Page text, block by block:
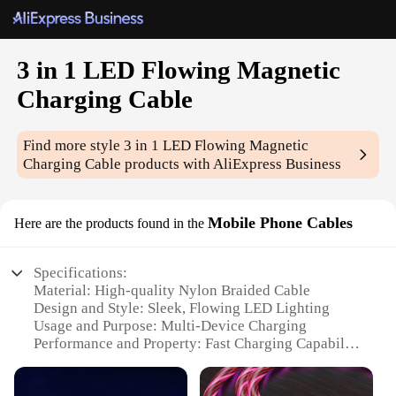
3 in 1 LED Flowing Magnetic
Charging Cable
Find more style3 in 1 LED Flowing Magnetic
Charging Cable products with AliExpress Business
Here are the products found in the Mobile Phone Cables
Specifications:
Material: High-quality Nylon Braided Cable
Design and Style: Sleek, Flowing LED Lighting
Usage and Purpose: Multi-Device Charging
Performance and Property: Fast Charging Capability